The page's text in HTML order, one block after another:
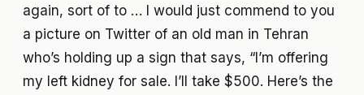
again, sort of to … I would just commend to you
a picture on Twitter of an old man in Tehran
who’s holding up a sign that says, “I’m offering
my left kidney for sale. I’ll take $500. Here’s the